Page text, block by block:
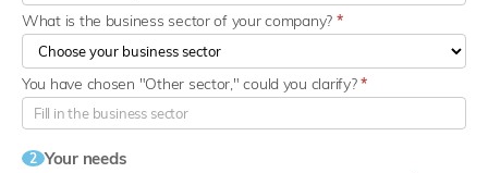
What is the business sector of your company? *
You have chosen "Other sector," could you clarify?*
2 Your needs